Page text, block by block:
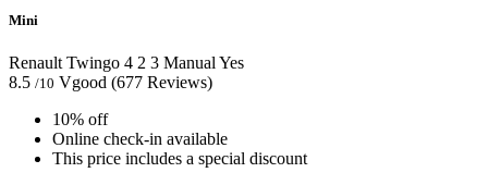
Mini
Renault Twingo 4 2 3 Manual Yes
8.5 /10 Vgood (677 Reviews)
10% off
Online check-in available
This price includes a special discount